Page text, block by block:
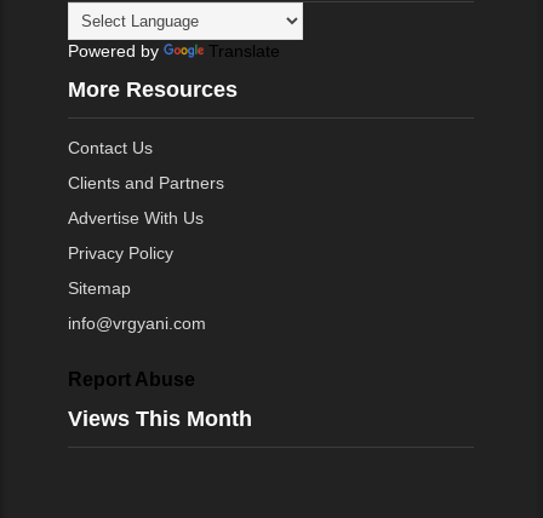
Powered by Translate
More Resources
Contact Us
Clients and Partners
Advertise With Us
Privacy Policy
Sitemap
info@vrgyani.com
Report Abuse
Views This Month